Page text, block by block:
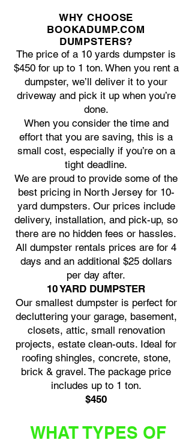
WHY CHOOSE
BOOKADUMP.COM
DUMPSTERS?
The price of a 10 yards dumpster is
$450 for up to 1 ton. When you rent a
dumpster, we’ll deliver it to your
driveway and pick it up when you’re
done.
When you consider the time and
effort that you are saving, this is a
small cost, especially if you’re on a
tight deadline.
We are proud to provide some of the
best pricing in North Jersey for 10-
yard dumpsters. Our prices include
delivery, installation, and pick-up, so
there are no hidden fees or hassles.
All dumpster rentals prices are for 4
days and an additional $25 dollars
per day after.
10 YARD DUMPSTER
Our smallest dumpster is perfect for
decluttering your garage, basement,
closets, attic, small renovation
projects, estate clean-outs. Ideal for
roofing shingles, concrete, stone,
brick & gravel. The package price
includes up to 1 ton.
$450
WHAT TYPES OF